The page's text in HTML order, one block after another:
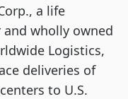
a life
wholly owned
Logistics,
deliveries of
to U.S.